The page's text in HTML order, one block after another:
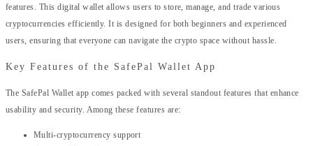
features. This digital wallet allows users to store, manage, and trade various
cryptocurrencies efficiently. It is designed for both beginners and experienced
users, ensuring that everyone can navigate the crypto space without hassle.
Key Features of the SafePal Wallet App
The SafePal Wallet app comes packed with several standout features that enhance
usability and security. Among these features are:
Multi-cryptocurrency support